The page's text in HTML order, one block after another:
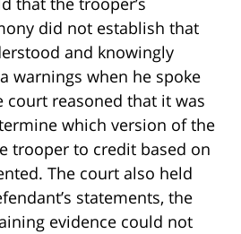
did not establish that
and knowingly
warnings when he spoke
court reasoned that it was
which version of the
trooper to credit based on
The court also held
statements, the
evidence could not